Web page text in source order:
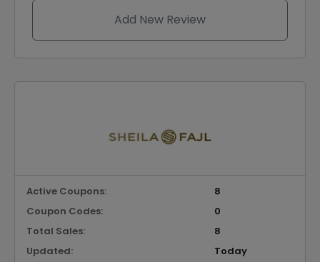
Add New Review
Active Coupons:
8
Coupon Codes:
0
Total Sales:
8
Updated:
Today